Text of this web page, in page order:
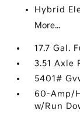
Hybrid
More...
17.7 Gal.
3.51 Axle
5401#
60-Amp/
w/Run